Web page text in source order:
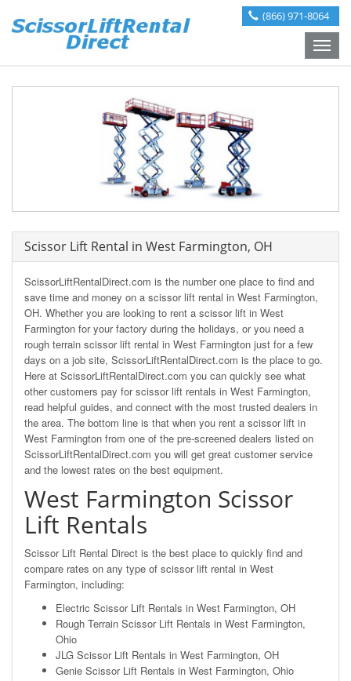
(866) 971-8064
Toggle
Scissor Lift Rental in West Farmington, OH
ScissorLiftRentalDirect.com is the number one place to find and
save time and money on a scissor lift rental in West Farmington,
OH. Whether you are looking to rent a scissor lift in West
Farmington for your factory during the holidays, or you need a
rough terrain scissor lift rental in West Farmington just for a few
days on a job site, ScissorLiftRentalDirect.com is the place to go.
Here at ScissorLiftRentalDirect.com you can quickly see what
other customers pay for scissor lift rentals in West Farmington,
read helpful guides, and connect with the most trusted dealers in
the area. The bottom line is that when you rent a scissor lift in
West Farmington from one of the pre-screened dealers listed on
ScissorLiftRentalDirect.com you will get great customer service
and the lowest rates on the best equipment.
West Farmington Scissor
Lift Rentals
Scissor Lift Rental Direct is the best place to quickly find and
compare rates on any type of scissor lift rental in West
Farmington, including:
Electric Scissor Lift Rentals in West Farmington, OH
Rough Terrain Scissor Lift Rentals in West Farmington,
Ohio
JLG Scissor Lift Rentals in West Farmington, OH
Genie Scissor Lift Rentals in West Farmington, Ohio